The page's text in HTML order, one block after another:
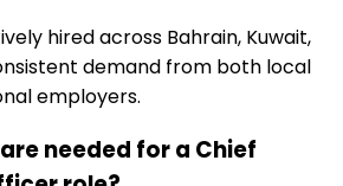
hired across Bahrain, Kuwait,
demand from both local
employers.
needed for a Chief